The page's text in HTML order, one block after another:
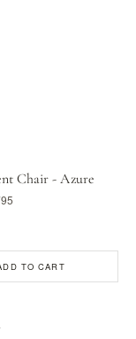
Chair - Azure
TO CART